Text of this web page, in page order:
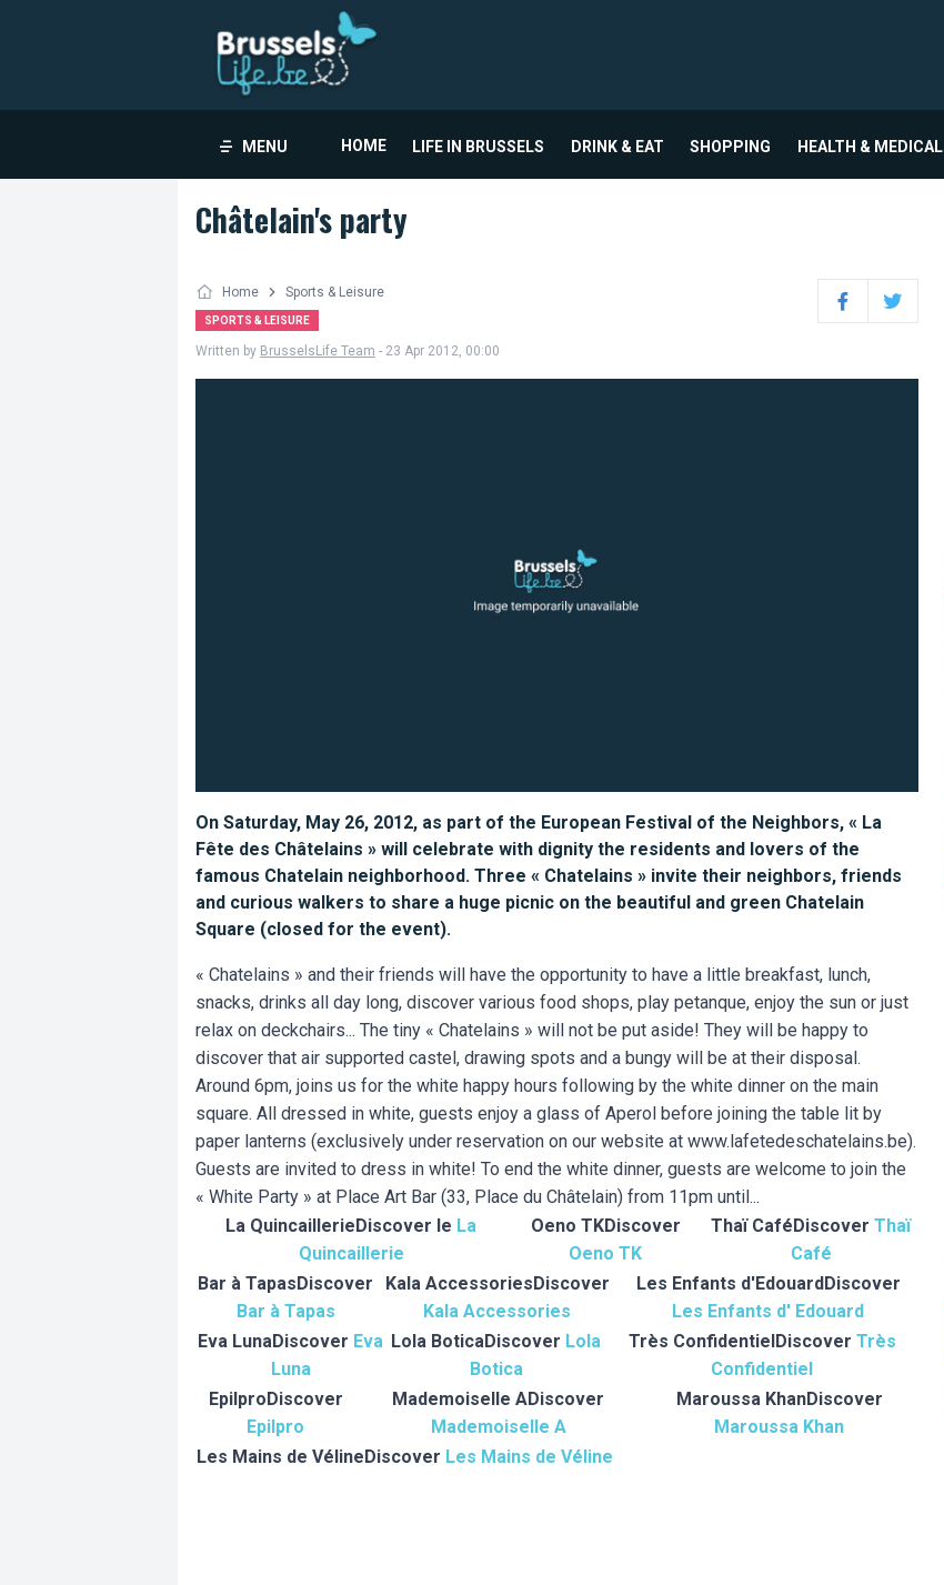
MENU HOME LIFE IN BRUSSELS DRINK & EAT SHOPPING HEALTH & MEDICAL
Châtelain's party
Home Sports & Leisure
SPORTS & LEISURE FacebookTwitter
Written by BrusselsLife Team - 23 Apr 2012, 00:00
On Saturday, May 26, 2012, as part of the European Festival of the Neighbors, « La
Fête des Châtelains » will celebrate with dignity the residents and lovers of the
famous Chatelain neighborhood. Three « Chatelains » invite their neighbors, friends
and curious walkers to share a huge picnic on the beautiful and green Chatelain
Square (closed for the event).
« Chatelains » and their friends will have the opportunity to have a little breakfast, lunch,
snacks, drinks all day long, discover various food shops, play petanque, enjoy the sun or just
relax on deckchairs... The tiny « Chatelains » will not be put aside! They will be happy to
discover that air supported castel, drawing spots and a bungy will be at their disposal.
Around 6pm, joins us for the white happy hours following by the white dinner on the main
square. All dressed in white, guests enjoy a glass of Aperol before joining the table lit by
paper lanterns (exclusively under reservation on our website at www.lafetedeschatelains.be).
Guests are invited to dress in white! To end the white dinner, guests are welcome to join the
« White Party » at Place Art Bar (33, Place du Châtelain) from 11pm until...
La QuincaillerieDiscover le La
Quincaillerie
Oeno TKDiscover
Oeno TK
Thaï CaféDiscover Thaï
Café
Bar à TapasDiscover
Bar à Tapas
Kala AccessoriesDiscover
Kala Accessories
Les Enfants d'EdouardDiscover
Les Enfants d' Edouard
Eva LunaDiscover Eva
Luna
Lola BoticaDiscover Lola
Botica
Très ConfidentielDiscover Très
Confidentiel
EpilproDiscover
Epilpro
Mademoiselle ADiscover
Mademoiselle A
Maroussa KhanDiscover
Maroussa Khan
Les Mains de VélineDiscover Les Mains de Véline